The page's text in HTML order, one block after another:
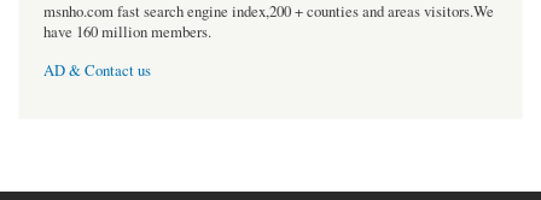
msnho.com fast search engine index,200 + counties and areas visitors.We
have 160 million members.
AD & Contact us